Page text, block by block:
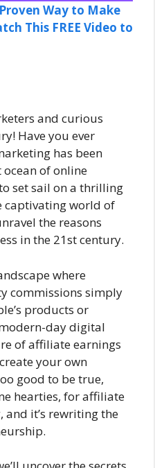
Way to Make
This FREE Video to
and curious
Have you ever
has been
ocean of online
set sail on a thrilling
captivating world of
the reasons
in the 21st century.
where
commissions simply
products or
day digital
of affiliate earnings
your own
good to be true,
hearties, for affiliate
and it’s rewriting the